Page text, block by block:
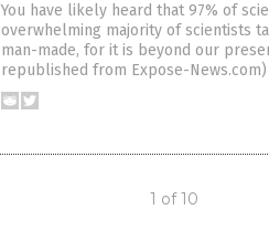
You have likely heard that 97% of
overwhelming majority of scientists
man-made, for it is beyond our
republished from Expose-
1 of 10